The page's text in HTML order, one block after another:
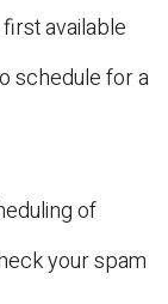
available
schedule for a
of
your spam